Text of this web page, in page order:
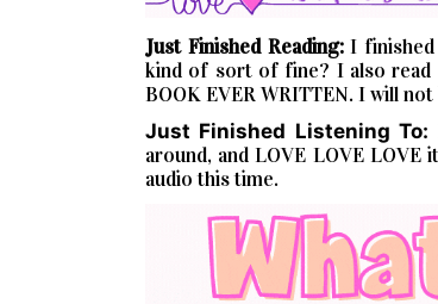
Just Finished Reading:I finished
kind of sort of fine? I also read
BOOK EVER WRITTEN. I will
Just Finished Listening To:
around, and LOVE LOVE
audio this time.